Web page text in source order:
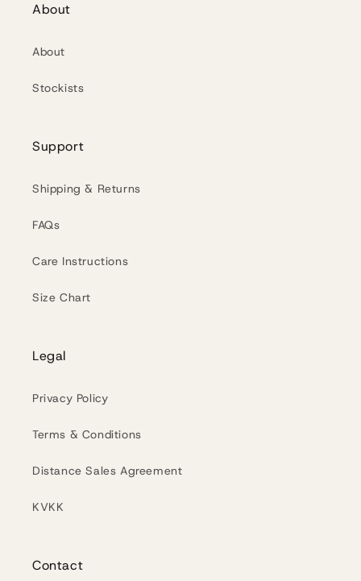
About
About
Stockists
Support
Shipping & Returns
FAQs
Care Instructions
Size Chart
Legal
Privacy Policy
Terms & Conditions
Distance Sales Agreement
KVKK
Contact